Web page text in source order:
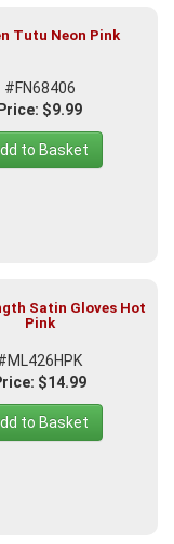
Tutu Neon Pink
#FN68406
Price: $9.99
to Basket
Satin Gloves Hot
Pink
$14.99
to Basket